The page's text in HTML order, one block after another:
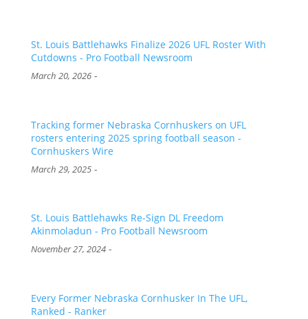
St. Louis Battlehawks Finalize 2026 UFL Roster With
Cutdowns - Pro Football Newsroom
March 20, 2026-
Tracking former Nebraska Cornhuskers on UFL
rosters entering 2025 spring football season -
Cornhuskers Wire
March 29, 2025-
St. Louis Battlehawks Re-Sign DL Freedom
Akinmoladun - Pro Football Newsroom
November 27, 2024-
Every Former Nebraska Cornhusker In The UFL,
Ranked - Ranker